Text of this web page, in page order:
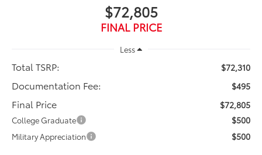
$72,805
FINAL PRICE
Less
Total TSRP: $72,310
Documentation Fee: $495
Final Price $72,805
College Graduate $500
Military Appreciation $500